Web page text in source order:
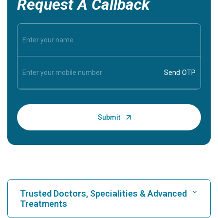
Request A Callback
Trusted Doctors, Specialities & Advanced
Treatments